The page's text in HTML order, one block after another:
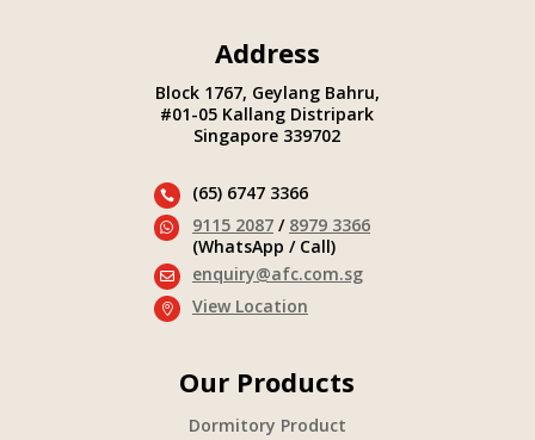
Address
Block 1767, Geylang Bahru,
#01-05 Kallang Distripark
Singapore 339702
 (65) 6747 3366
 9115 2087/ 8979 3366
(WhatsApp / Call)
 enquiry@afc.com.sg
 View Location
Our Products
Dormitory Product